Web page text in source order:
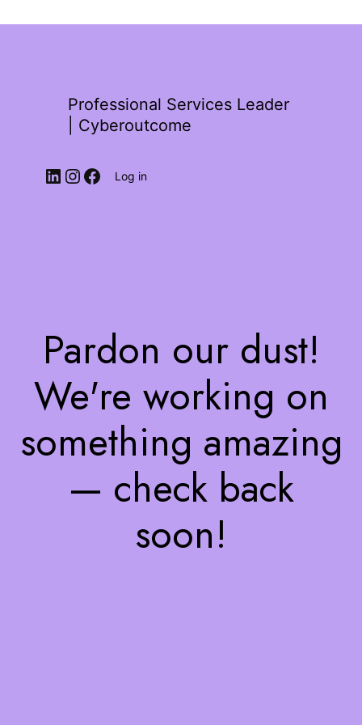
Professional Services Leader
| Cyberoutcome
Log in
Pardon our dust!
We're working on
something amazing
— check back
soon!